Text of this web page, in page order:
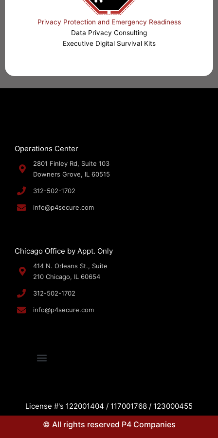
Privacy Protection and Emergency Readiness
Data Privacy Consulting
Executive Digital Survival Kits
Operations Center
2801 Finley Rd, Suite 103
Downers Grove, IL 60515
312-502-1702
info@p4secure.com
Chicago Office by Appt. Only
414 N. Orleans St., Suite
210 Chicago, IL 60654
312-502-1702
info@p4secure.com
License #'s 122001404 / 117001768 / 123000455
© All rights reserved P4 Companies